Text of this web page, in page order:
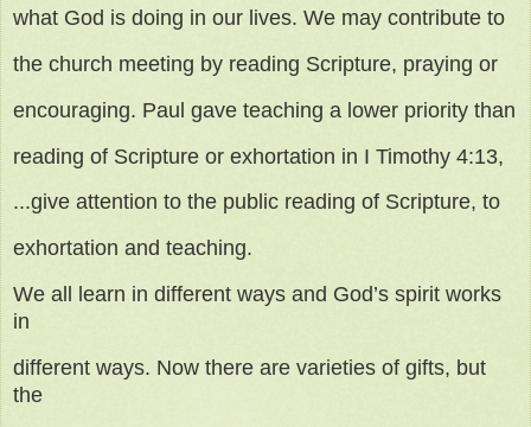
what God is doing in our lives. We may contribute to
the church meeting by reading Scripture, praying or
encouraging. Paul gave teaching a lower priority than
reading of Scripture or exhortation in I Timothy 4:13,
...give attention to the public reading of Scripture, to
exhortation and teaching.
We all learn in different ways and God’s spirit works
in
different ways. Now there are varieties of gifts, but
the